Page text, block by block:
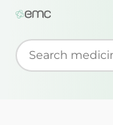
Start typing to